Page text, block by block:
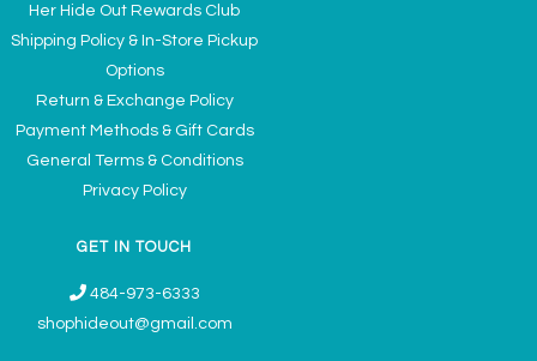
Her Hide Out Rewards Club
Shipping Policy & In-Store Pickup
Options
Return & Exchange Policy
Payment Methods & Gift Cards
General Terms & Conditions
Privacy Policy
GET IN TOUCH
484-973-6333
shophideout@gmail.com